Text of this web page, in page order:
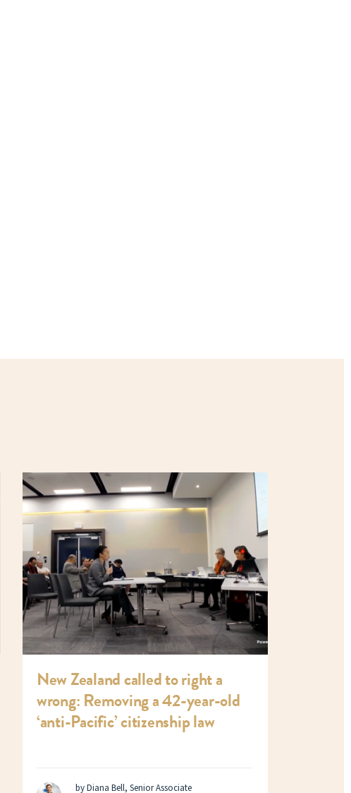
New Zealand called to right a
wrong: Removing a 42-year-old
‘anti-Pacific’ citizenship law
by Diana Bell, Senior Associate